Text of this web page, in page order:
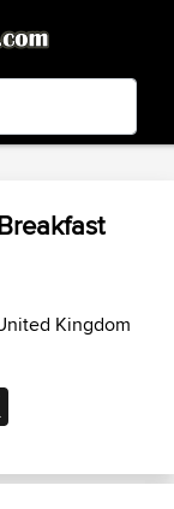
Play
Kingdom